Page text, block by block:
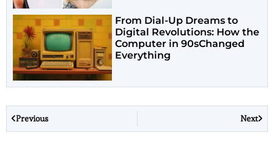
From Dial-Up Dreams to
Digital Revolutions: How the
Computer in 90sChanged
Everything
Previous Next